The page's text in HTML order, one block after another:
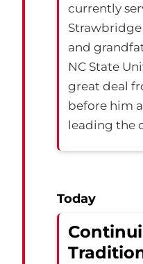
currently
Strawbridge
and
NC State
great deal
before him
leading the
Today